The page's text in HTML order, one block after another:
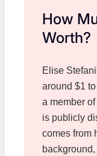
How
Worth?
Elise
around $1
a member
is publicly
comes from